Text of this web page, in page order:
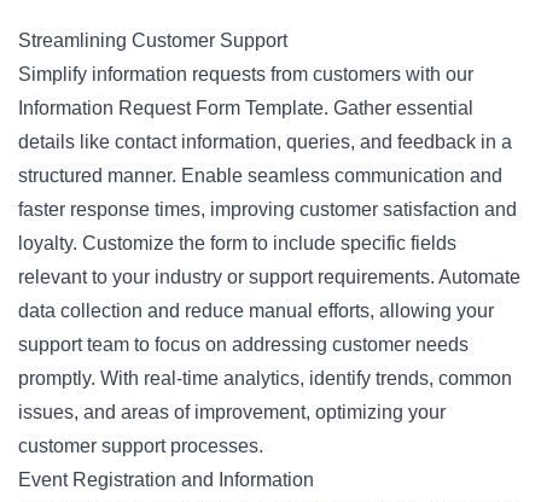
Streamlining Customer Support
Simplify information requests from customers with our
Information Request Form Template. Gather essential
details like contact information, queries, and feedback in a
structured manner. Enable seamless communication and
faster response times, improving customer satisfaction and
loyalty. Customize the form to include specific fields
relevant to your industry or support requirements. Automate
data collection and reduce manual efforts, allowing your
support team to focus on addressing customer needs
promptly. With real-time analytics, identify trends, common
issues, and areas of improvement, optimizing your
customer support processes.
Event Registration and Information